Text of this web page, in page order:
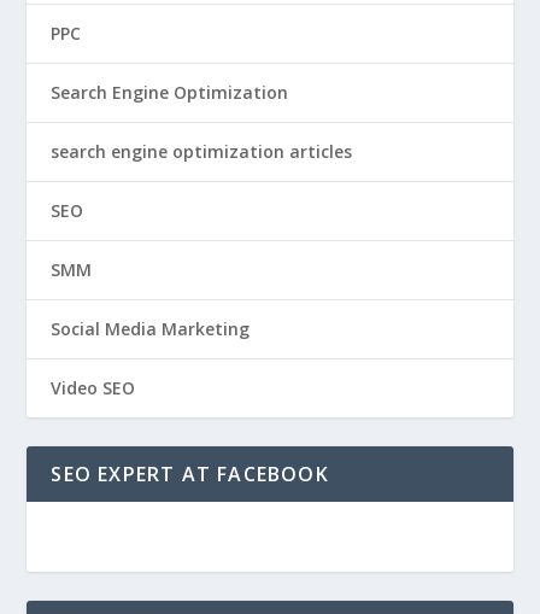
PPC
Search Engine Optimization
search engine optimization articles
SEO
SMM
Social Media Marketing
Video SEO
SEO EXPERT AT FACEBOOK